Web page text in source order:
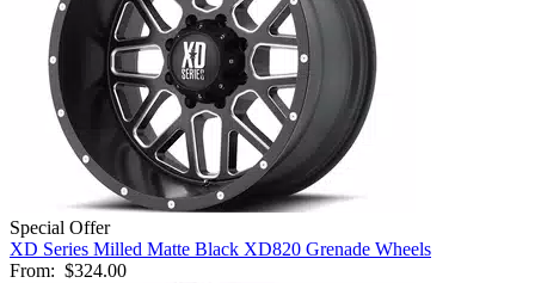
Special Offer
XD Series Milled Matte Black XD820 Grenade Wheels
From: $324.00